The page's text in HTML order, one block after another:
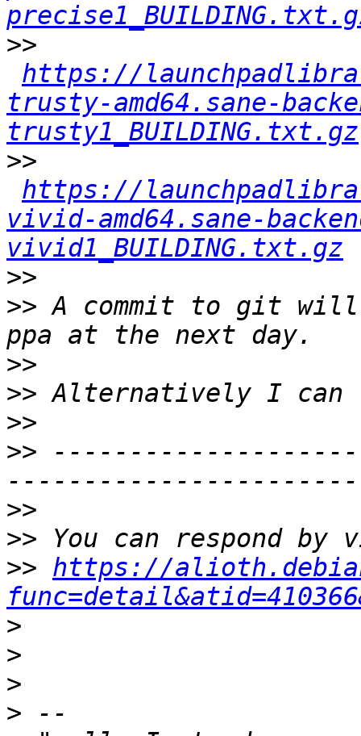
>>
https://
trusty-amd64.sane-
trusty1_BUILDING.txt.gz
>>
https://
vivid-amd64.sane-
vivid1_BUILDING.txt.gz
>>
>> A commit to git
>>
>>
>>
>>
>>
>>
>> https://
>
>
>
>